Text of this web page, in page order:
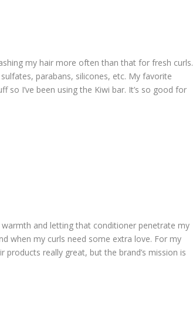
my hair more often than that for fresh curls.
parabans, silicones, etc. My favorite
so I’ve been using the Kiwi bar. It’s so good for
and letting that conditioner penetrate my
when my curls need some extra love. For my
products really great, but the brand’s mission is